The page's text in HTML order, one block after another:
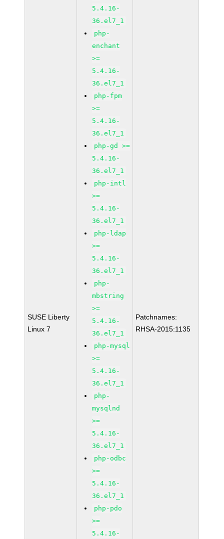
SUSE Liberty
Linux 7
5.4.16-
36.el7_1
php-
enchant
>=
5.4.16-
36.el7_1
php-fpm
>=
5.4.16-
36.el7_1
php-gd >=
5.4.16-
36.el7_1
php-intl
>=
5.4.16-
36.el7_1
php-ldap
>=
5.4.16-
36.el7_1
php-
mbstring
>=
5.4.16-
36.el7_1
php-mysql
>=
5.4.16-
36.el7_1
php-
mysqlnd
>=
5.4.16-
36.el7_1
php-odbc
>=
5.4.16-
36.el7_1
php-pdo
>=
5.4.16-
Patchnames:
RHSA-2015:1135